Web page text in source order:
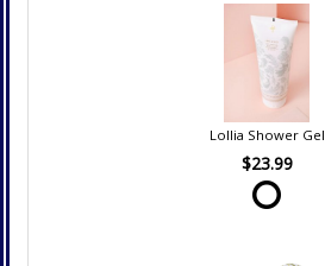
Lollia Shower Gel
$23.99